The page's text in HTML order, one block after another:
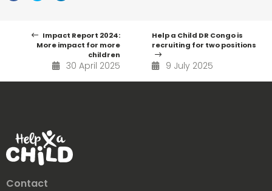
Impact Report 2024:
More impact for more
children
30 April 2025
Help a Child DR Congo is
recruiting for two positions
9 July 2025
Contact